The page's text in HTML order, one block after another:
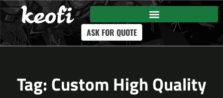
ASK FOR QUOTE
Tag: Custom High Quality